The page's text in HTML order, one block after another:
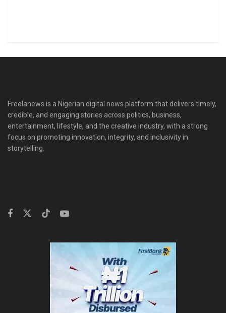
Freelanews is a Nigerian digital news platform that delivers timely,
credible, and engaging stories across politics, business,
entertainment, lifestyle, and the creative industry, with a strong
focus on promoting innovation, integrity, and inclusivity in
storytelling.